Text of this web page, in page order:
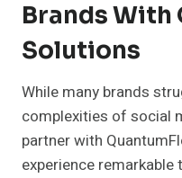
Brands
Solutions
While many brands
complexities of social
partner with
experience